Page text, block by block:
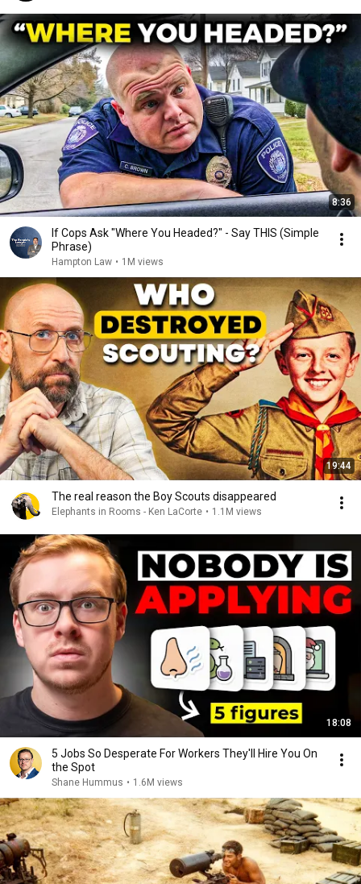
8:36
If Cops Ask "Where You Headed?" - Say THIS (Simple
Phrase)
Hampton Law • 1M views
19:44
The real reason the Boy Scouts disappeared
Elephants in Rooms - Ken LaCorte • 1.1M views
18:08
5 Jobs So Desperate For Workers They'll Hire You On
the Spot
Shane Hummus • 1.6M views